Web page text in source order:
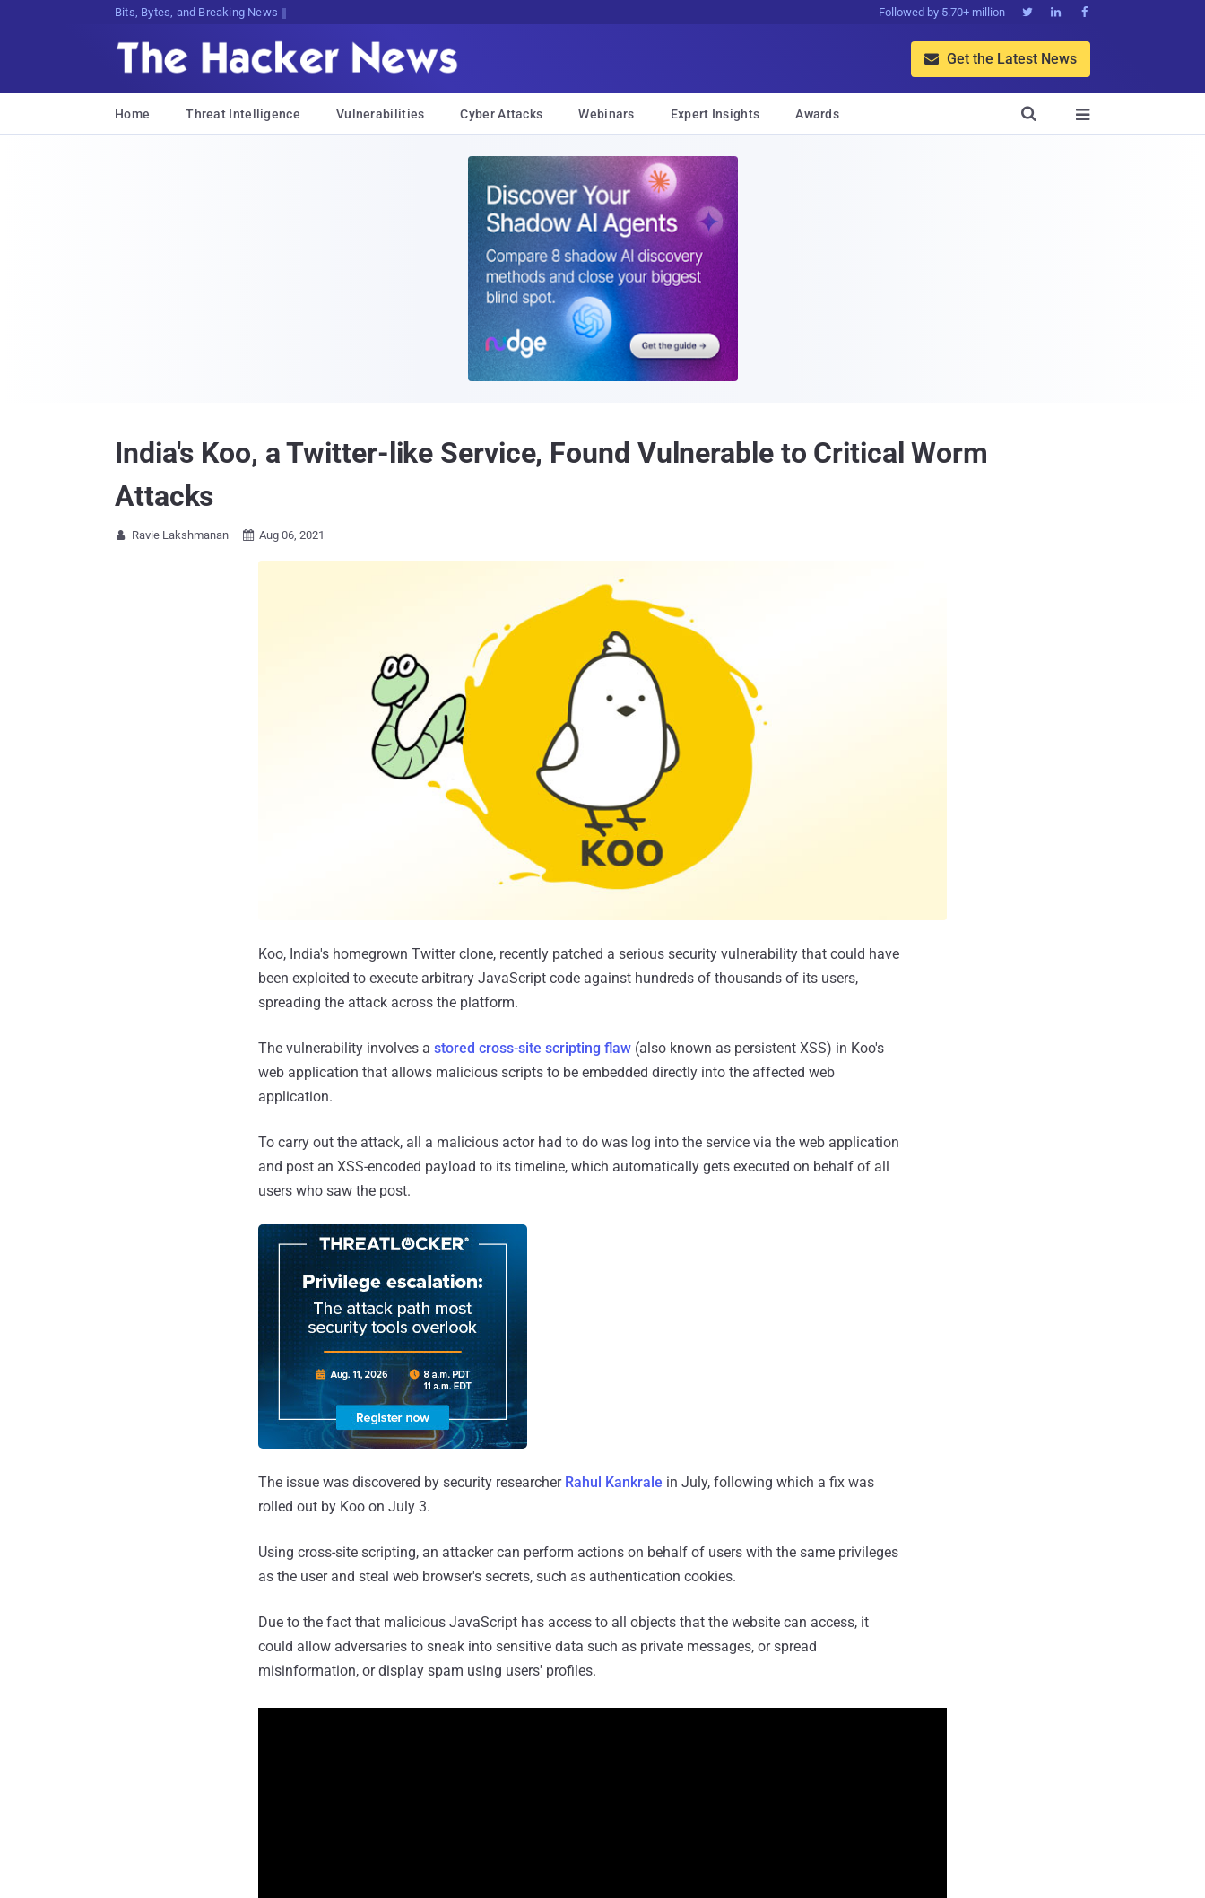
Bits, Bytes, and Breaking News Followed by 5.70+ million   
 Get the Latest News
Home Threat Intelligence Vulnerabilities Cyber Attacks Webinars Expert Insights Awards 

India's Koo, a Twitter-like Service, Found Vulnerable to Critical Worm
Attacks
 Ravie Lakshmanan  Aug 06, 2021
Koo, India's homegrown Twitter clone, recently patched a serious security vulnerability that could have
been exploited to execute arbitrary JavaScript code against hundreds of thousands of its users,
spreading the attack across the platform.
The vulnerability involves a stored cross-site scripting flaw (also known as persistent XSS) in Koo's
web application that allows malicious scripts to be embedded directly into the affected web
application.
To carry out the attack, all a malicious actor had to do was log into the service via the web application
and post an XSS-encoded payload to its timeline, which automatically gets executed on behalf of all
users who saw the post.
The issue was discovered by security researcher Rahul Kankrale in July, following which a fix was
rolled out by Koo on July 3.
Using cross-site scripting, an attacker can perform actions on behalf of users with the same privileges
as the user and steal web browser's secrets, such as authentication cookies.
Due to the fact that malicious JavaScript has access to all objects that the website can access, it
could allow adversaries to sneak into sensitive data such as private messages, or spread
misinformation, or display spam using users' profiles.